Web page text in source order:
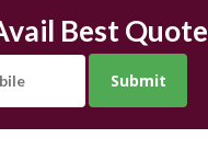
Best Quote